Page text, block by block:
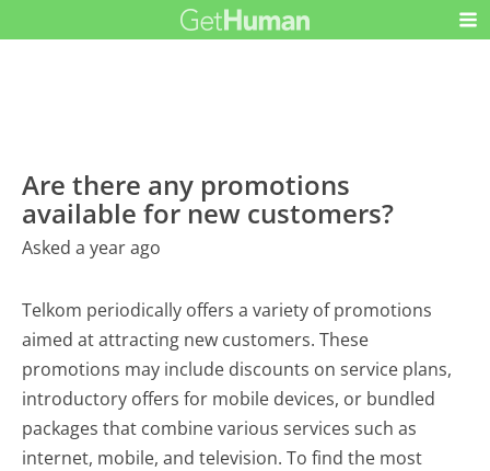
Are there any promotions
available for new customers?
Asked a year ago
Telkom periodically offers a variety of promotions
aimed at attracting new customers. These
promotions may include discounts on service plans,
introductory offers for mobile devices, or bundled
packages that combine various services such as
internet, mobile, and television. To find the most